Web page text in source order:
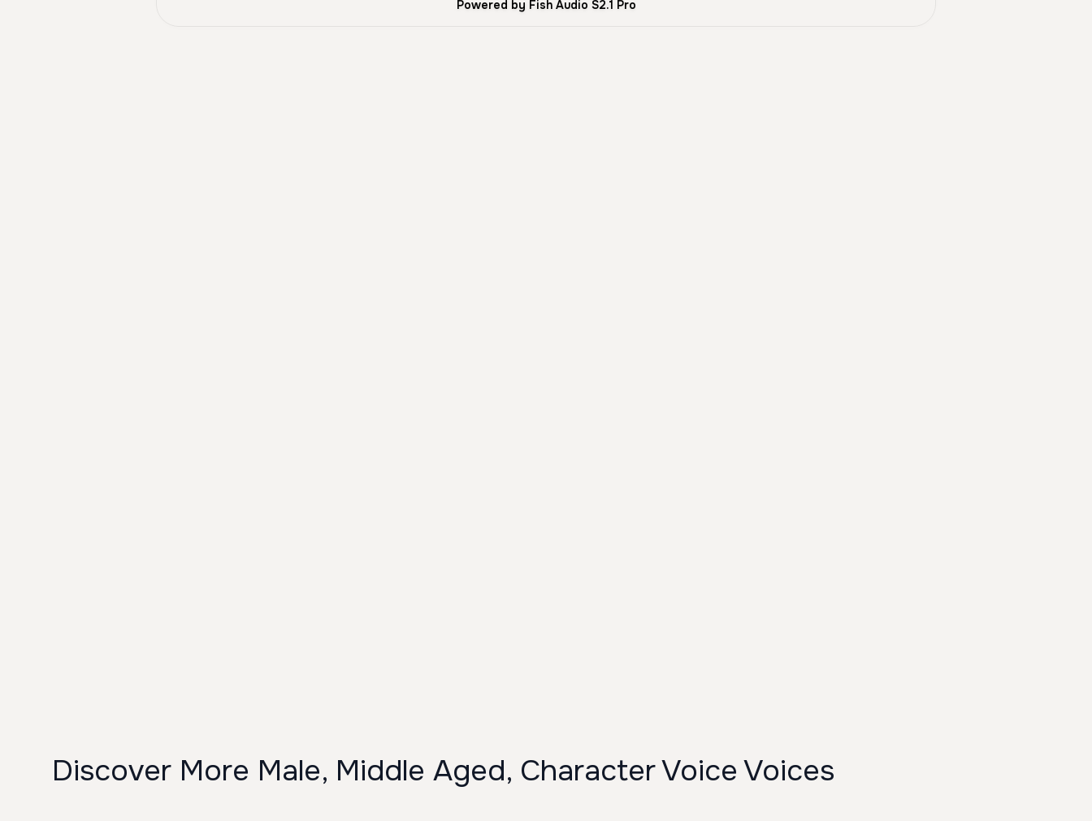
Powered by Fish Audio S2.1 Pro
Discover More Male, Middle Aged, Character Voice Voices